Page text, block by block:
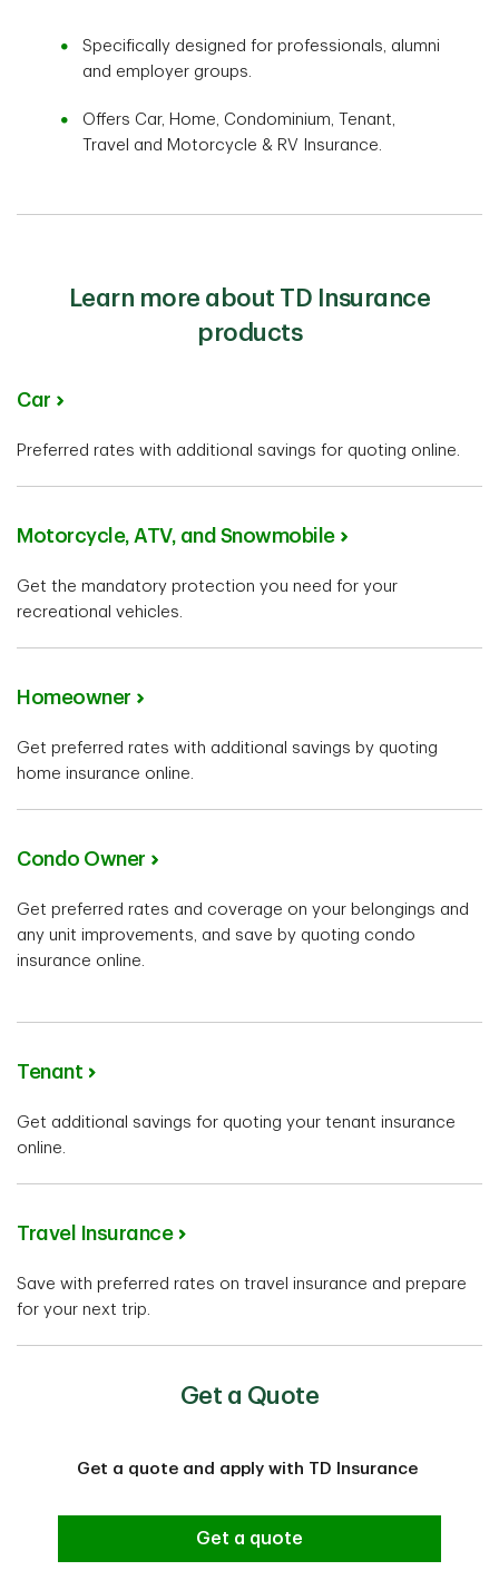
Specifically designed for professionals, alumni
and employer groups.
Offers Car, Home, Condominium, Tenant,
Travel and Motorcycle & RV Insurance.
Learn more about TD Insurance
products
Car
Preferred rates with additional savings for quoting online.
Motorcycle, ATV, and Snowmobile
Get the mandatory protection you need for your
recreational vehicles.
Homeowner
Get preferred rates with additional savings by quoting
home insurance online.
Condo Owner
Get preferred rates and coverage on your belongings and
any unit improvements, and save by quoting condo
insurance online.
Tenant
Get additional savings for quoting your tenant insurance
online.
Travel Insurance
Save with preferred rates on travel insurance and prepare
for your next trip.
Get a Quote
Get a quote and apply with TD Insurance
Get a quote